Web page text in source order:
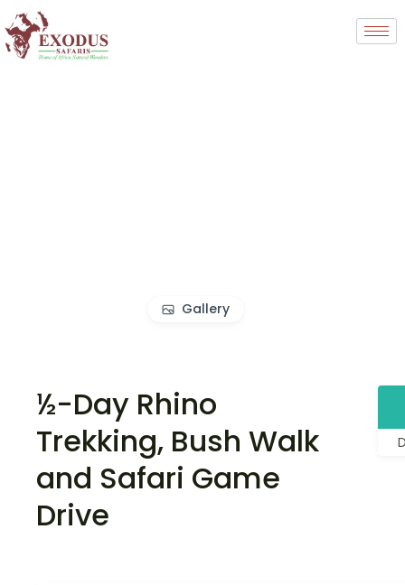
Gallery
½-Day Rhino
Trekking, Bush Walk
and Safari Game
Drive